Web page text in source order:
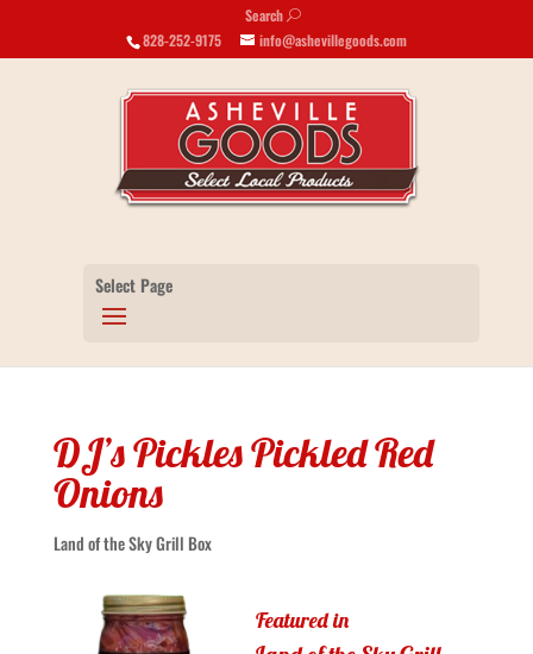
Search U
828-252-9175 info@ashevillegoods.com
Select Page
DJ’s Pickles Pickled Red
Onions
Land of the Sky Grill Box
Featured in